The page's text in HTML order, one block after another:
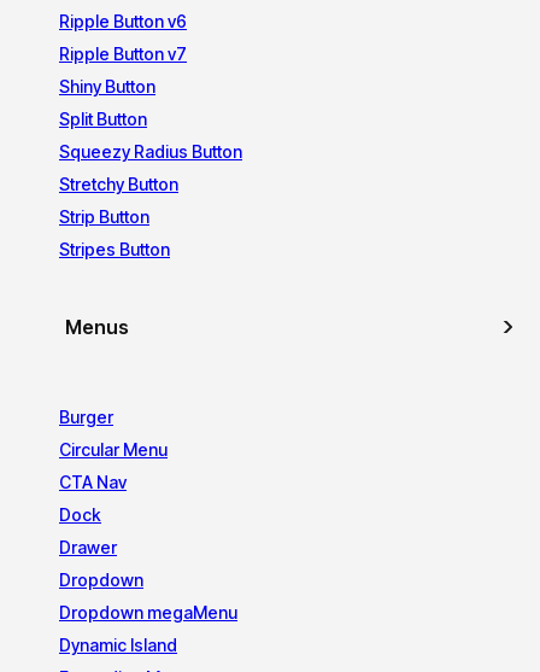
Ripple Button v6
Ripple Button v7
Shiny Button
Split Button
Squeezy Radius Button
Stretchy Button
Strip Button
Stripes Button
Menus
Burger
Circular Menu
CTA Nav
Dock
Drawer
Dropdown
Dropdown megaMenu
Dynamic Island